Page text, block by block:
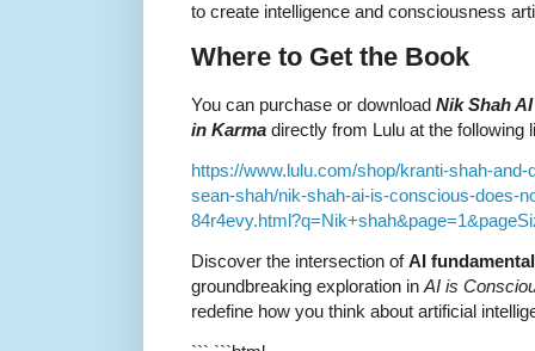
to create intelligence and consciousness
Where to Get the Book
You can purchase or download Nik Shah
in Karma directly from Lulu at the following
https://www.lulu.com/shop/kranti-shah-
sean-shah/nik-shah-ai-is-conscious-does-
Discover the intersection ofAI
groundbreaking exploration in AI is
redefine how you think about artificial